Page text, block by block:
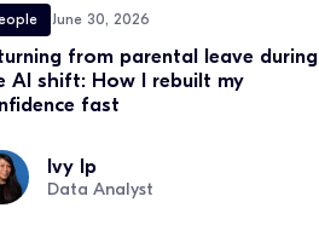
June 30, 2026
from parental leave during
AI shift: How I rebuilt my
fast
Ivy Ip
Data Analyst